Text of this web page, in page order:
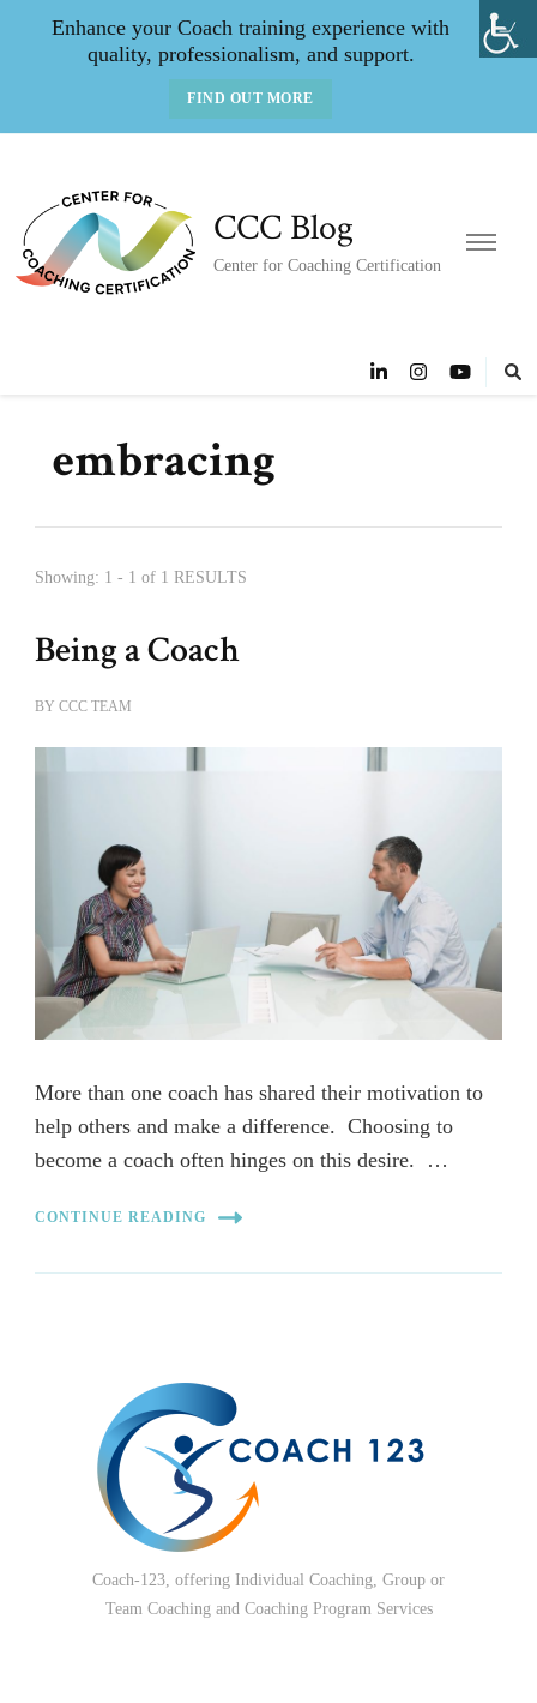
Enhance your Coach training experience with
quality, professionalism, and support.
FIND OUT MORE
CCC Blog
Center for Coaching Certification
embracing
Showing: 1 - 1 of 1 RESULTS
Being a Coach
BY CCC TEAM
More than one coach has shared their motivation to
help others and make a difference. Choosing to
become a coach often hinges on this desire. …
CONTINUE READING
Coach-123, offering Individual Coaching, Group or
Team Coaching and Coaching Program Services